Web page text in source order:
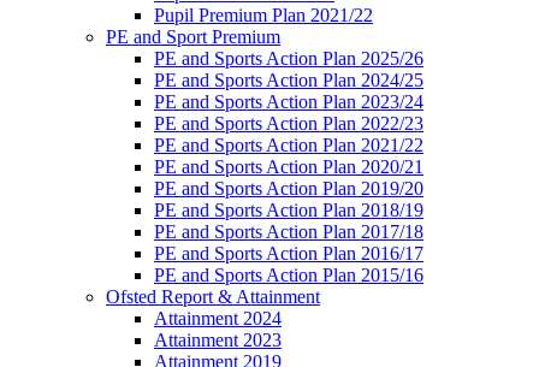
Pupil Premium Plan 2021/22
PE and Sport Premium
PE and Sports Action Plan 2025/26
PE and Sports Action Plan 2024/25
PE and Sports Action Plan 2023/24
PE and Sports Action Plan 2022/23
PE and Sports Action Plan 2021/22
PE and Sports Action Plan 2020/21
PE and Sports Action Plan 2019/20
PE and Sports Action Plan 2018/19
PE and Sports Action Plan 2017/18
PE and Sports Action Plan 2016/17
PE and Sports Action Plan 2015/16
Ofsted Report & Attainment
Attainment 2024
Attainment 2023
Attainment 2019